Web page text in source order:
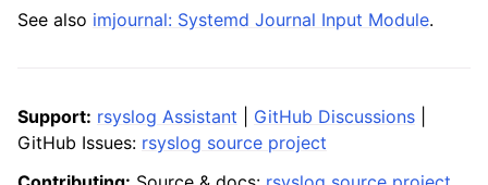
See also imjournal: Systemd Journal Input Module.
Support: rsyslog Assistant GitHub Discussions
GitHub Issues: rsyslog source project